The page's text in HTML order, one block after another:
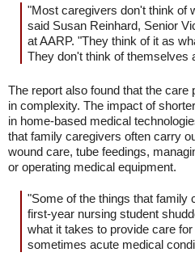
"Most caregivers don't think of
said Susan Reinhard, Senior
at AARP. "They think of it as
They don't think of themselves
The report also found that the
in complexity. The impact of
in home-based medical
that family caregivers often carry
wound care, tube feedings,
or operating medical equipment.
"Some of the things that family
first-year nursing student
what it takes to provide care
sometimes acute medical